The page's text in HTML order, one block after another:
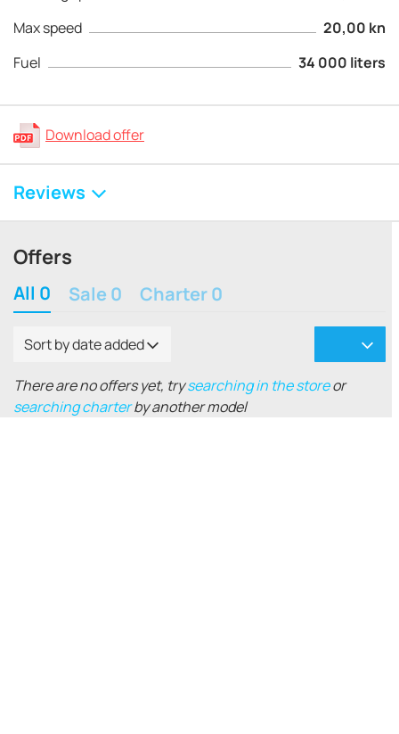
Max speed
20,00 kn
Fuel
34 000 liters
Download offer
Reviews
Offers
All 0 Sale 0 Charter 0
Sort by date added
There are no offers yet, trysearching in the storeor
searching charterby another model